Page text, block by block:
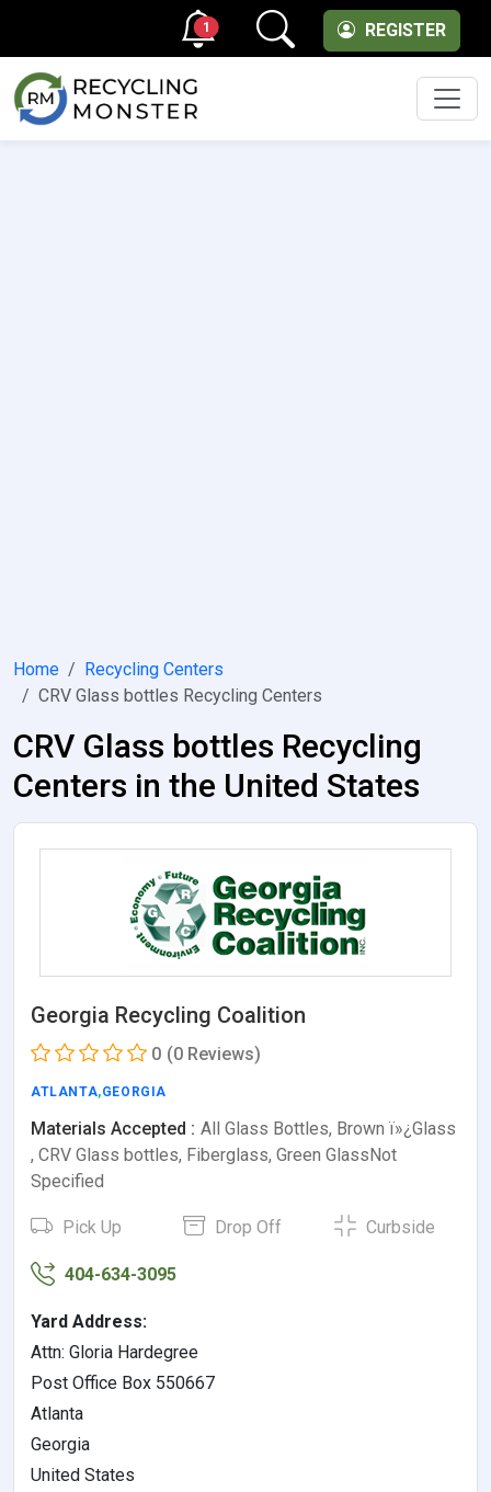
REGISTER
1
Home
Recycling Centers
CRV Glass bottles Recycling Centers
CRV Glass bottles Recycling
Centers in the United States
Georgia Recycling Coalition
0 (0 Reviews)
ATLANTA,GEORGIA
Materials Accepted : All Glass Bottles, Brown ï»¿Glass
, CRV Glass bottles, Fiberglass, Green GlassNot
Specified
Pick Up Drop Off Curbside
404-634-3095
Yard Address:
Attn: Gloria Hardegree
Post Office Box 550667
Atlanta
Georgia
United States